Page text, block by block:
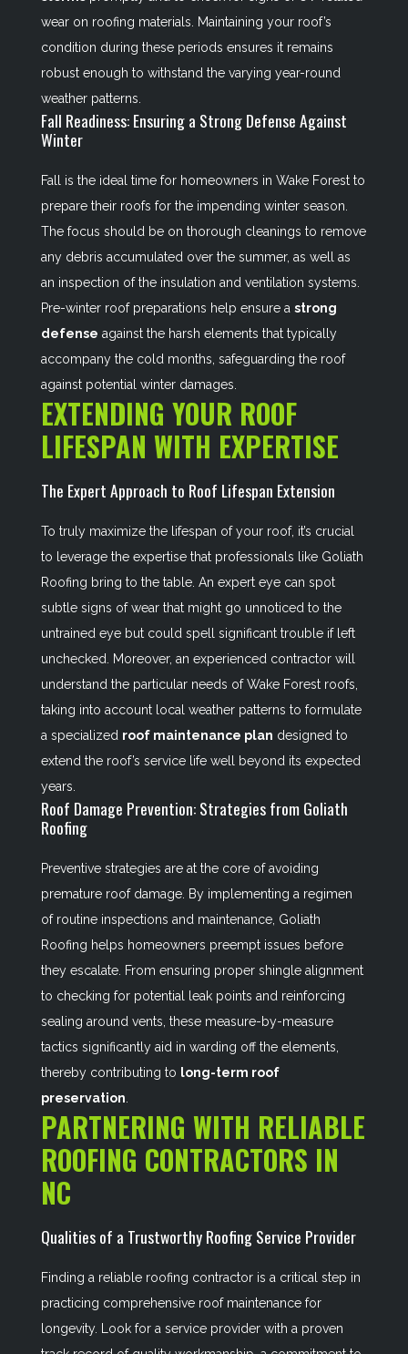
wear on roofing materials. Maintaining your roof’s
condition during these periods ensures it remains
robust enough to withstand the varying year-round
weather patterns.
Fall Readiness: Ensuring a Strong Defense Against
Winter
Fall is the ideal time for homeowners in Wake Forest to
prepare their roofs for the impending winter season.
The focus should be on thorough cleanings to remove
any debris accumulated over the summer, as well as
an inspection of the insulation and ventilation systems.
Pre-winter roof preparations help ensure a strong
defense against the harsh elements that typically
accompany the cold months, safeguarding the roof
against potential winter damages.
EXTENDING YOUR ROOF
LIFESPAN WITH EXPERTISE
The Expert Approach to Roof Lifespan Extension
To truly maximize the lifespan of your roof, it’s crucial
to leverage the expertise that professionals like Goliath
Roofing bring to the table. An expert eye can spot
subtle signs of wear that might go unnoticed to the
untrained eye but could spell significant trouble if left
unchecked. Moreover, an experienced contractor will
understand the particular needs of Wake Forest roofs,
taking into account local weather patterns to formulate
a specialized roof maintenance plan designed to
extend the roof’s service life well beyond its expected
years.
Roof Damage Prevention: Strategies from Goliath
Roofing
Preventive strategies are at the core of avoiding
premature roof damage. By implementing a regimen
of routine inspections and maintenance, Goliath
Roofing helps homeowners preempt issues before
they escalate. From ensuring proper shingle alignment
to checking for potential leak points and reinforcing
sealing around vents, these measure-by-measure
tactics significantly aid in warding off the elements,
thereby contributing to long-term roof
preservation
PARTNERING WITH RELIABLE
ROOFING CONTRACTORS IN
NC
Qualities of a Trustworthy Roofing Service Provider
Finding a reliable roofing contractor is a critical step in
practicing comprehensive roof maintenance for
longevity. Look for a service provider with a proven